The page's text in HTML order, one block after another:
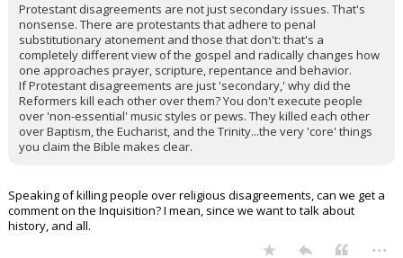
Protestant disagreements are not just secondary issues. That's
nonsense. There are protestants that adhere to penal
substitutionary atonement and those that don't: that's a
completely different view of the gospel and radically changes how
one approaches prayer, scripture, repentance and behavior.
If Protestant disagreements are just 'secondary,' why did the
Reformers kill each other over them? You don't execute people
over 'non-essential' music styles or pews. They killed each other
over Baptism, the Eucharist, and the Trinity...the very 'core' things
you claim the Bible makes clear.
Speaking of killing people over religious disagreements, can we get a
comment on the Inquisition? I mean, since we want to talk about
history, and all.
...